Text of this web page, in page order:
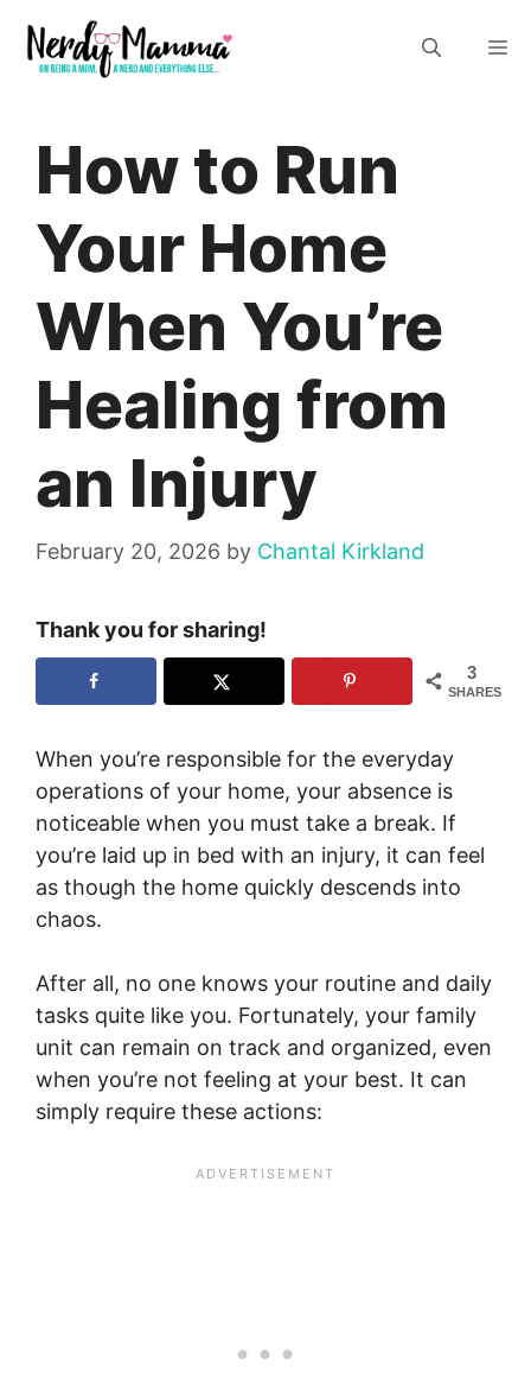
content
How to Run
Your Home
When You’re
Healing from
an Injury
February 20, 2026 by Chantal Kirkland
Thank you for sharing!
3
SHARES
When you’re responsible for the everyday
operations of your home, your absence is
noticeable when you must take a break. If
you’re laid up in bed with an injury, it can feel
as though the home quickly descends into
chaos.
After all, no one knows your routine and daily
tasks quite like you. Fortunately, your family
unit can remain on track and organized, even
when you’re not feeling at your best. It can
simply require these actions: